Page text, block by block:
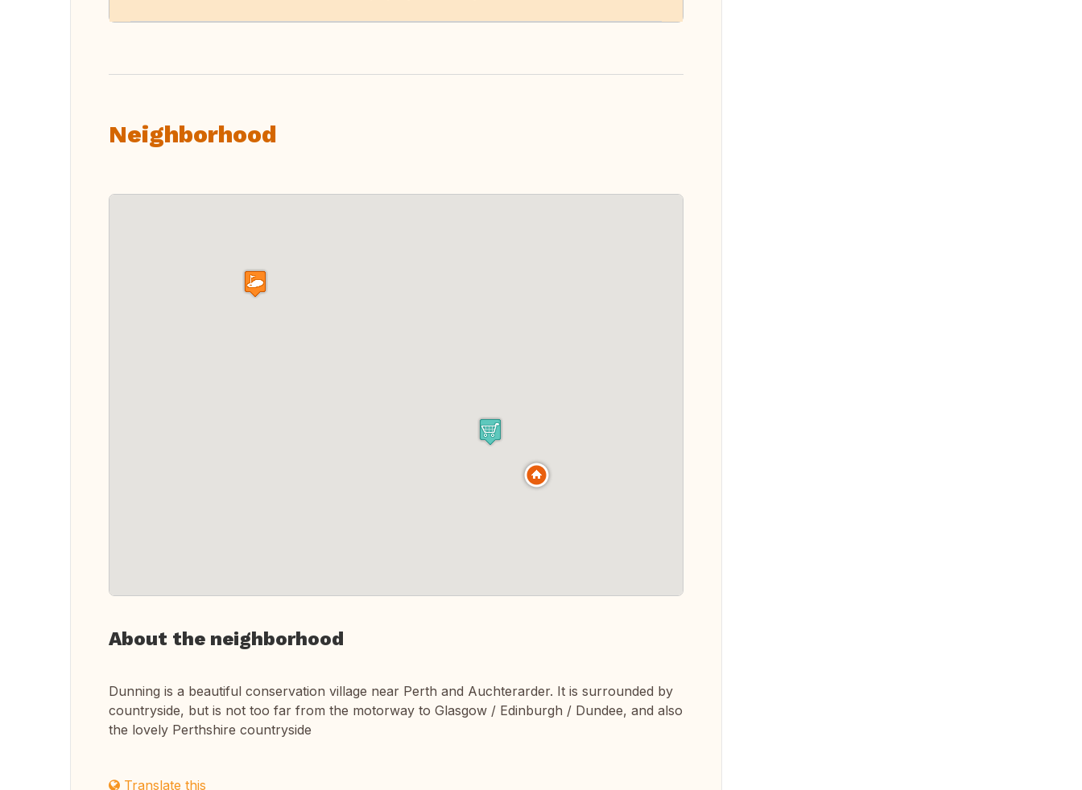
Neighborhood
About the neighborhood
Dunning is a beautiful conservation village near Perth and Auchterarder. It is surrounded by
countryside, but is not too far from the motorway to Glasgow / Edinburgh / Dundee, and also
the lovely Perthshire countryside
Translate this